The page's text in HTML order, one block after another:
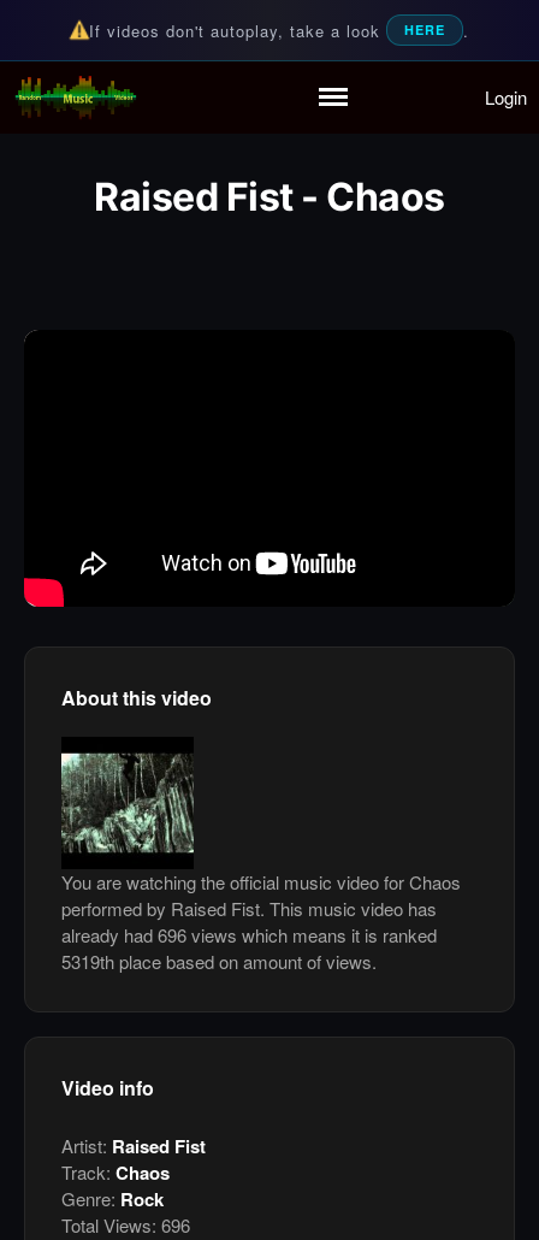
Partymode
If videos don't autoplay, take a look HERE .
Random Music Videos
For all your music needs Login
Raised Fist - Chaos
About this video
You are watching the official music video for Chaos
performed by Raised Fist. This music video has
already had 696 views which means it is ranked
5319th place based on amount of views.
Video info
Artist: Raised Fist
Track: Chaos
Genre: Rock
Total Views: 696